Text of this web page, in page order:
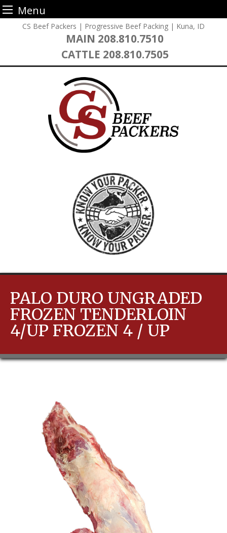
Menu
CS Beef Packers | Progressive Beef Packing | Kuna, ID
MAIN 208.810.7510
CATTLE 208.810.7505
PALO DURO UNGRADED
FROZEN TENDERLOIN
4/UP FROZEN 4 / UP